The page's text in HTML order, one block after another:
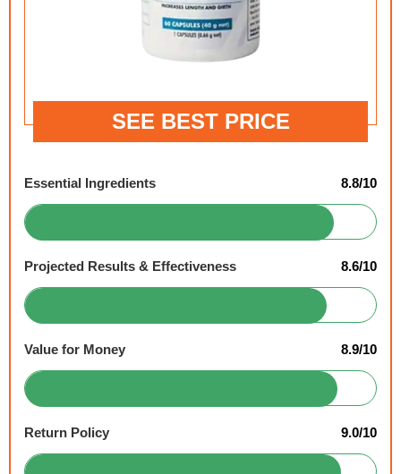
SEE BEST PRICE
Essential Ingredients 8.8/10
Projected Results & Effectiveness 8.6/10
Value for Money 8.9/10
Return Policy 9.0/10